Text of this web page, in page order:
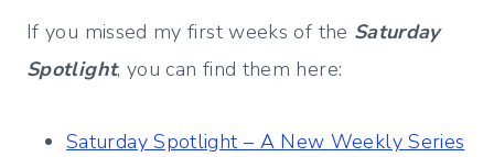
If you missed my first weeks of the Saturday
Spotlight, you can find them here:
Saturday Spotlight – A New Weekly Series